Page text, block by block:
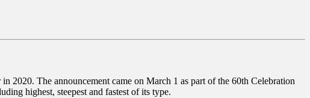
The announcement came on March 1 as part of the 60th Celebration
highest, steepest and fastest of its type.